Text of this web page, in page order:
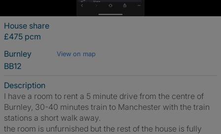
House share
£475 pcm
Burnley
View on map
BB12
Description
I have a room to rent a 5 minute drive from the centre of
Burnley, 30-40 minutes train to Manchester with the train
stations a short walk away.
the room is unfurnished but the rest of the house is fully